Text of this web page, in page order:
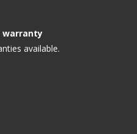
warranty
available.